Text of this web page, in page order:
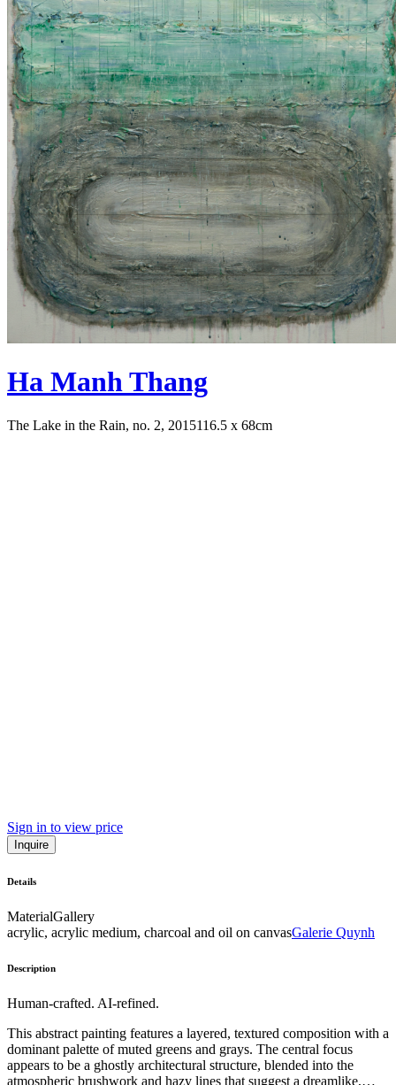
Ha Manh Thang
The Lake in the Rain, no. 2, 2015116.5 x 68cm
Sign in to view price
Inquire
Details
MaterialGallery
acrylic, acrylic medium, charcoal and oil on canvasGalerie Quynh
Description
Human-crafted. AI-refined.
This abstract painting features a layered, textured composition with a
dominant palette of muted greens and grays. The central focus
appears to be a ghostly architectural structure, blended into the
atmospheric brushwork and hazy lines that suggest a dreamlike,